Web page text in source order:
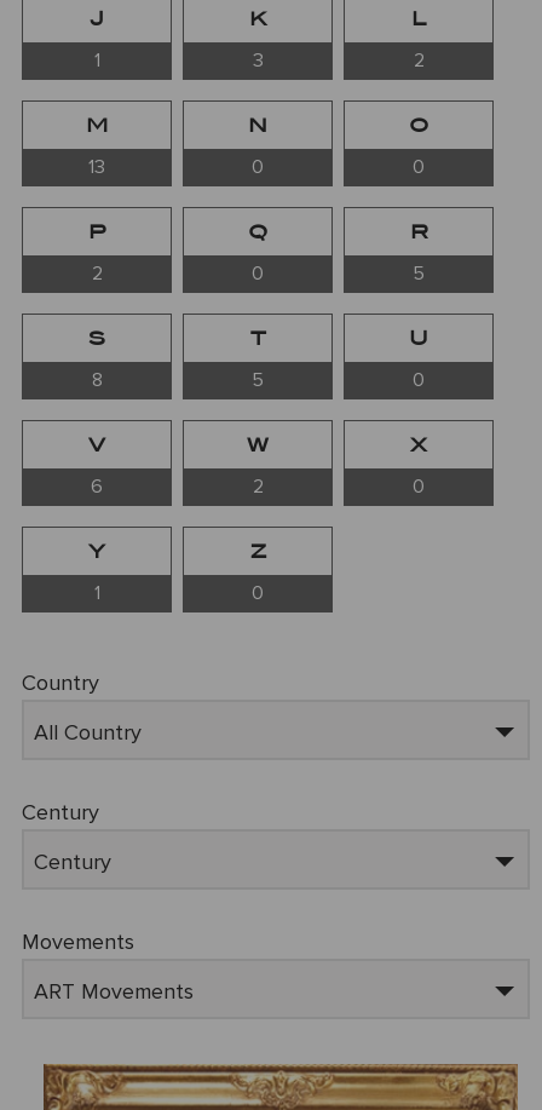
J
1
K
3
L
2
M
13
N
0
O
0
P
2
Q
0
R
5
S
8
T
5
U
0
V
6
W
2
X
0
Y
1
Z
0
Country
All Country
Century
Century
Movements
ART Movements